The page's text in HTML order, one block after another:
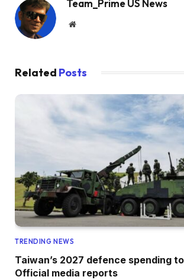
Team_Prime US News
Website
Related Posts
TRENDING NEWS
Taiwan’s 2027 defence spending
Official media reports